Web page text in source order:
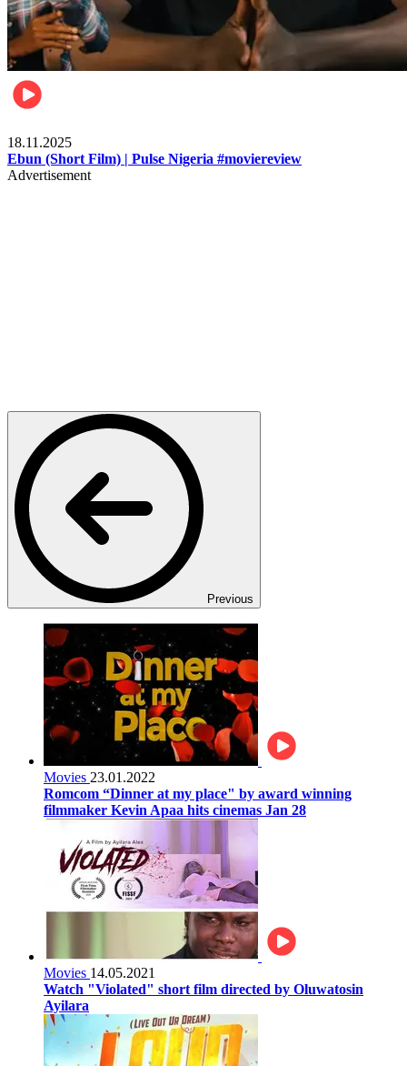
18.11.2025
Ebun (Short Film) | Pulse Nigeria #moviereview
Advertisement
Previous
Movies 23.01.2022
Romcom “Dinner at my place" by award winning
filmmaker Kevin Apaa hits cinemas Jan 28
Movies 14.05.2021
Watch "Violated" short film directed by Oluwatosin
Ayilara